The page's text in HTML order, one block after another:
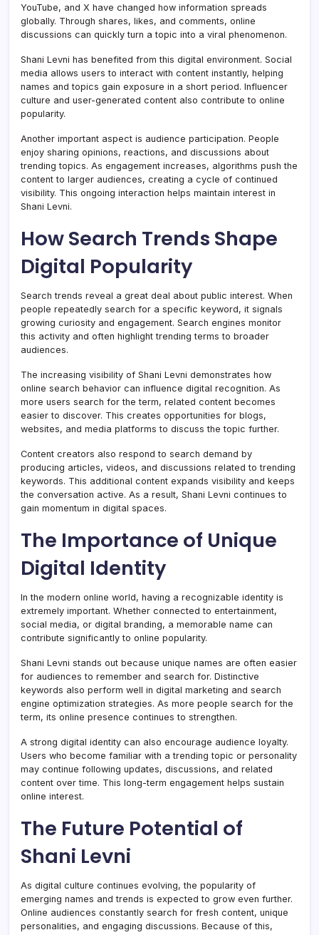
YouTube, and X have changed how information spreads
globally. Through shares, likes, and comments, online
discussions can quickly turn a topic into a viral phenomenon.
Shani Levni has benefited from this digital environment. Social
media allows users to interact with content instantly, helping
names and topics gain exposure in a short period. Influencer
culture and user-generated content also contribute to online
popularity.
Another important aspect is audience participation. People
enjoy sharing opinions, reactions, and discussions about
trending topics. As engagement increases, algorithms push the
content to larger audiences, creating a cycle of continued
visibility. This ongoing interaction helps maintain interest in
Shani Levni.
How Search Trends Shape
Digital Popularity
Search trends reveal a great deal about public interest. When
people repeatedly search for a specific keyword, it signals
growing curiosity and engagement. Search engines monitor
this activity and often highlight trending terms to broader
audiences.
The increasing visibility of Shani Levni demonstrates how
online search behavior can influence digital recognition. As
more users search for the term, related content becomes
easier to discover. This creates opportunities for blogs,
websites, and media platforms to discuss the topic further.
Content creators also respond to search demand by
producing articles, videos, and discussions related to trending
keywords. This additional content expands visibility and keeps
the conversation active. As a result, Shani Levni continues to
gain momentum in digital spaces.
The Importance of Unique
Digital Identity
In the modern online world, having a recognizable identity is
extremely important. Whether connected to entertainment,
social media, or digital branding, a memorable name can
contribute significantly to online popularity.
Shani Levni stands out because unique names are often easier
for audiences to remember and search for. Distinctive
keywords also perform well in digital marketing and search
engine optimization strategies. As more people search for the
term, its online presence continues to strengthen.
A strong digital identity can also encourage audience loyalty.
Users who become familiar with a trending topic or personality
may continue following updates, discussions, and related
content over time. This long-term engagement helps sustain
online interest.
The Future Potential of
Shani Levni
As digital culture continues evolving, the popularity of
emerging names and trends is expected to grow even further.
Online audiences constantly search for fresh content, unique
personalities, and engaging discussions. Because of this,